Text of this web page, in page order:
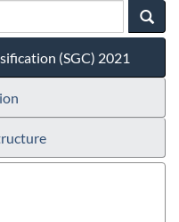
(SGC) 2021